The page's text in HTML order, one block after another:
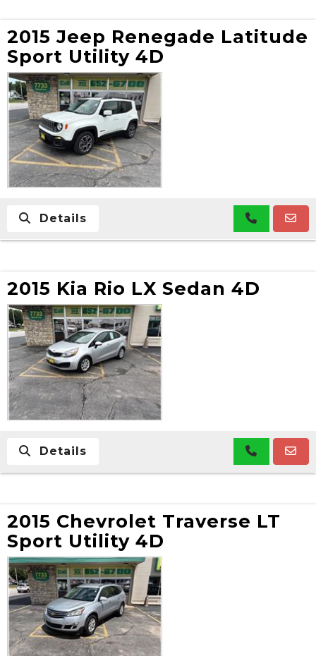
2015 Jeep Renegade Latitude
Sport Utility 4D
Details
2015 Kia Rio LX Sedan 4D
Details
2015 Chevrolet Traverse LT
Sport Utility 4D